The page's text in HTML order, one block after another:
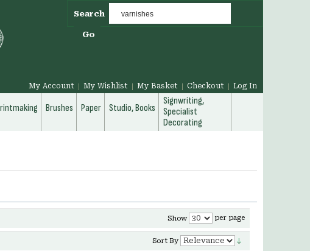
Search
Go
My Account My Wishlist My Basket Checkout Log In
Brushes Paper Studio, Books
Signwriting,
Specialist
Decorating
Show per page
Sort By